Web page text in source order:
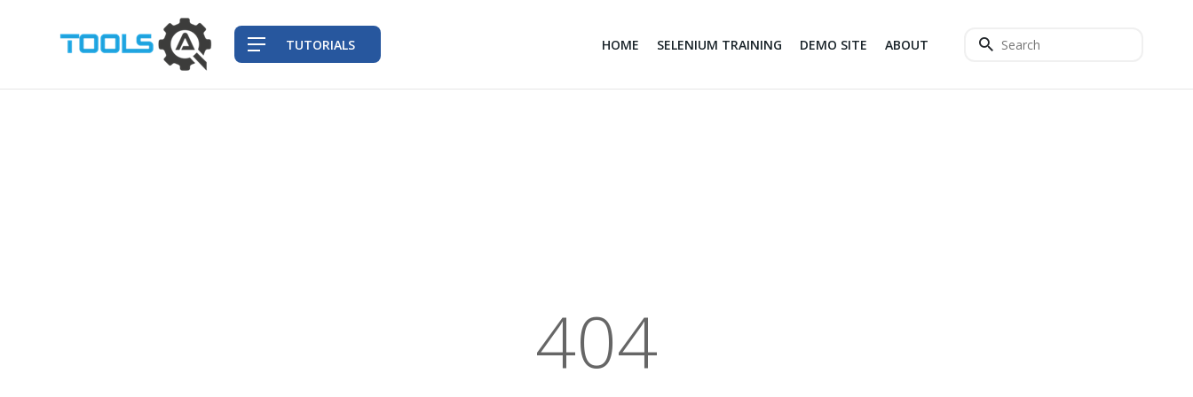
HOME SELENIUM TRAINING DEMO SITE ABOUT
TUTORIALS
404